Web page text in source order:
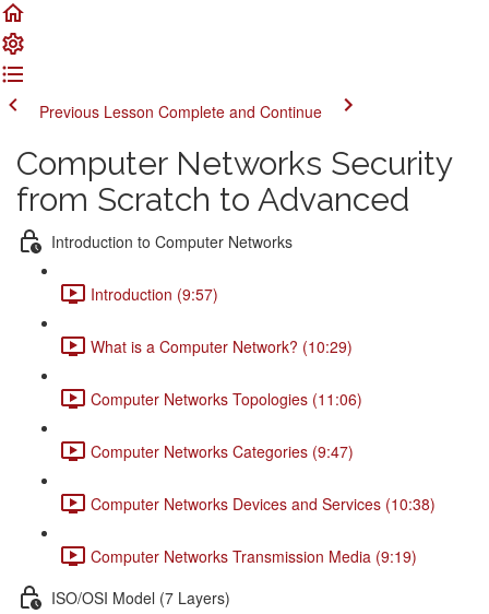
Previous Lesson Complete and Continue
Computer Networks Security
from Scratch to Advanced
Introduction to Computer Networks
Introduction (9:57)
What is a Computer Network? (10:29)
Computer Networks Topologies (11:06)
Computer Networks Categories (9:47)
Computer Networks Devices and Services (10:38)
Computer Networks Transmission Media (9:19)
ISO/OSI Model (7 Layers)